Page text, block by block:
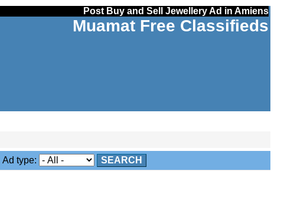
Post Buy and Sell Jewellery Ad in Amiens
Muamat Free Classifieds
Ad type: SEARCH